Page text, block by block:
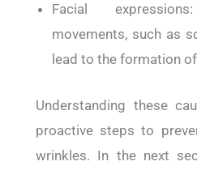
Facial
movements, such as
lead to the formation
Understanding these
proactive steps to
wrinkles. In the next